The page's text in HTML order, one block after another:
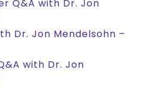
Q&A with Dr. Jon
Dr. Jon Mendelsohn –
with Dr. Jon